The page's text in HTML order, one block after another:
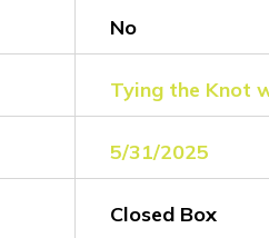
No
Tying the Knot
5/31/2025
Closed Box